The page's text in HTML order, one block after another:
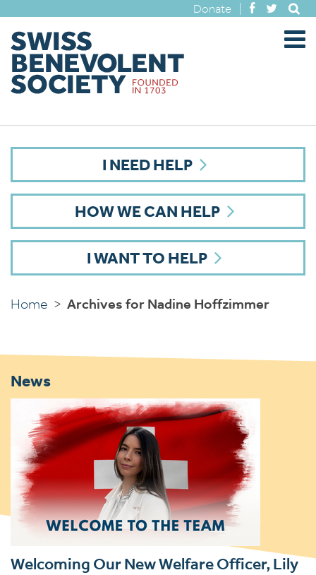
Donate
I NEED HELP
HOW WE CAN HELP
I WANT TO HELP
Home > Archives for Nadine Hoffzimmer
News
Welcoming Our New Welfare Officer, Lily